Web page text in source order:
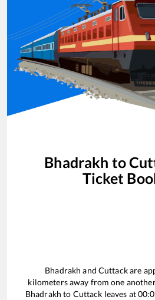
Bhadrakh to
Ticket
Bhadrakh and Cuttackare
kilometers away from one
Bhadrakh to Cuttack leaves at